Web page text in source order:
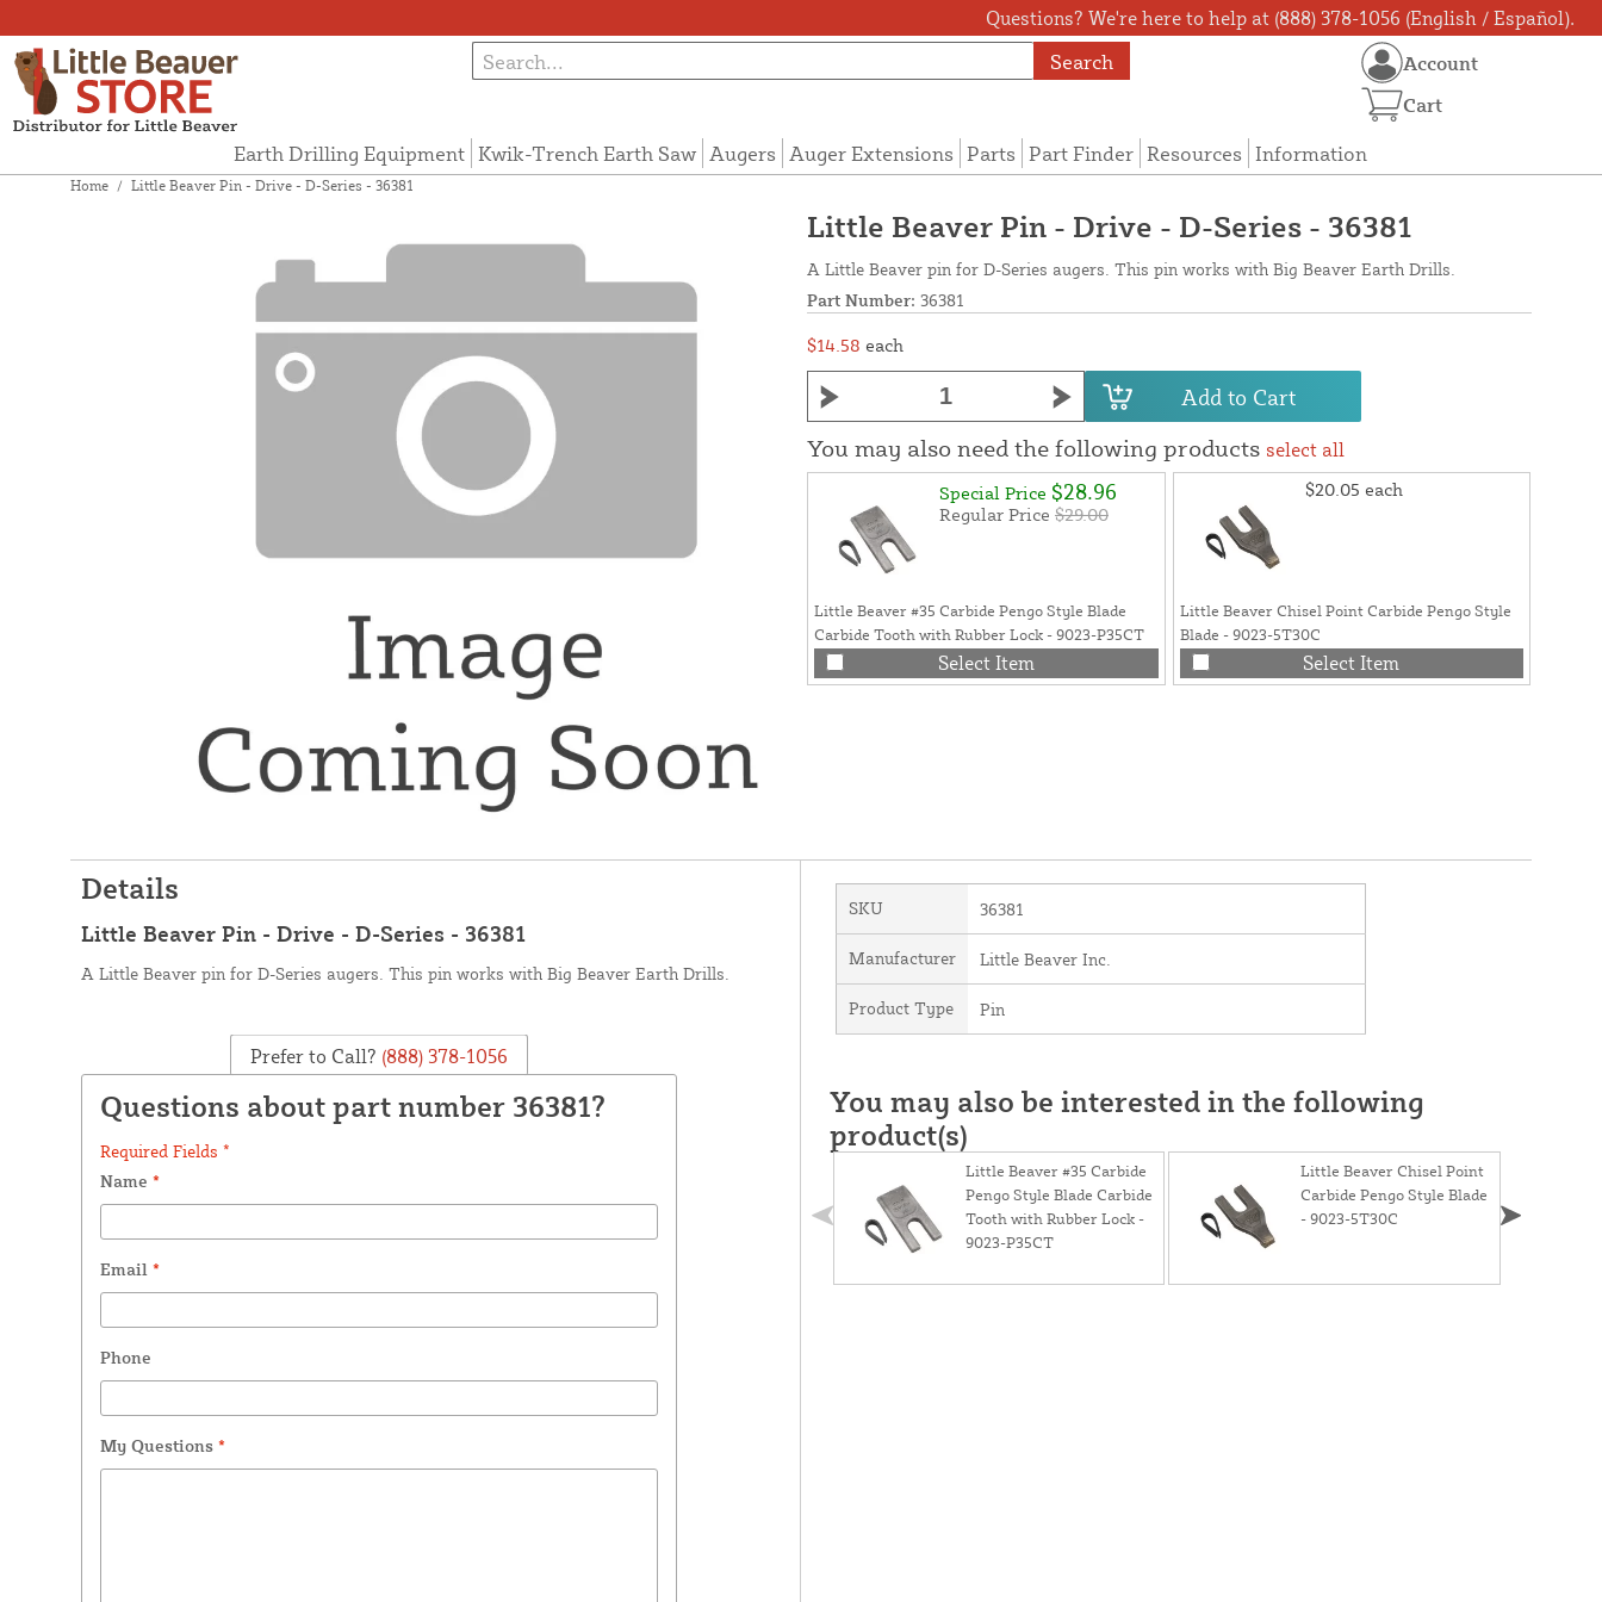
Questions? We're here to help at (888) 378-1056 (English / Español).
Search
Earth Drilling Equipment Kwik-Trench Earth Saw Augers Auger Extensions Parts Part Finder Resources Information
Account
Cart
Home / Little Beaver Pin - Drive - D-Series - 36381
Little Beaver Pin - Drive - D-Series - 36381
A Little Beaver pin for D-Series augers. This pin works with Big Beaver Earth Drills.
Part Number: 36381
$14.58 each
Add to Cart
You may also need the following products select all
Special Price $28.96
Regular Price $29.00
Little Beaver #35 Carbide Pengo Style Blade
Carbide Tooth with Rubber Lock - 9023-P35CT
Select Item
$20.05 each
Little Beaver Chisel Point Carbide Pengo Style
Blade - 9023-5T30C
Select Item
Details
Little Beaver Pin - Drive - D-Series - 36381
A Little Beaver pin for D-Series augers. This pin works with Big Beaver Earth Drills.
Prefer to Call? (888) 378-1056
Questions about part number 36381?
Required Fields *
Name *
Email *
Phone
My Questions *
SKU 36381
Manufacturer Little Beaver Inc.
Product Type Pin
You may also be interested in the following
product(s)
Little Beaver #35 Carbide
Pengo Style Blade Carbide
Tooth with Rubber Lock -
9023-P35CT
Little Beaver Chisel Point
Carbide Pengo Style Blade
- 9023-5T30C